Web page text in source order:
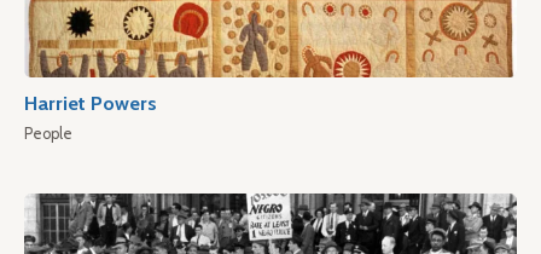
Harriet Powers
People